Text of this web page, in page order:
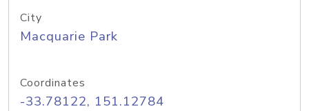
City
Macquarie Park
Coordinates
-33.78122, 151.12784